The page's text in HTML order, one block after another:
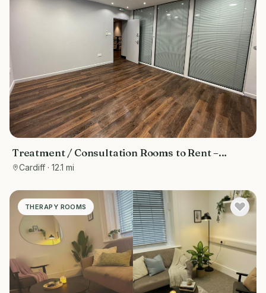
Treatment / Consultation Rooms to Rent –
Cardiff Bay (Inside Fitness Quarter Gym)
Cardiff · 12.1 mi
THERAPY ROOMS